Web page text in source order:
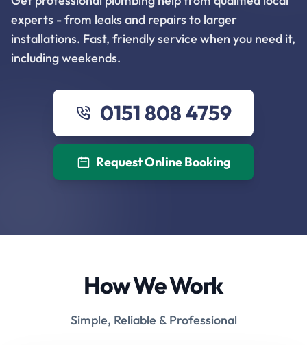
experts - from leaks and repairs to larger
installations. Fast, friendly service when you need it,
including weekends.
0151 808 4759
Request Online Booking
How We Work
Simple, Reliable & Professional